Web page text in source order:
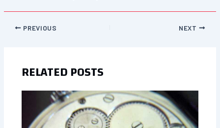
PREVIOUS NEXT
RELATED POSTS